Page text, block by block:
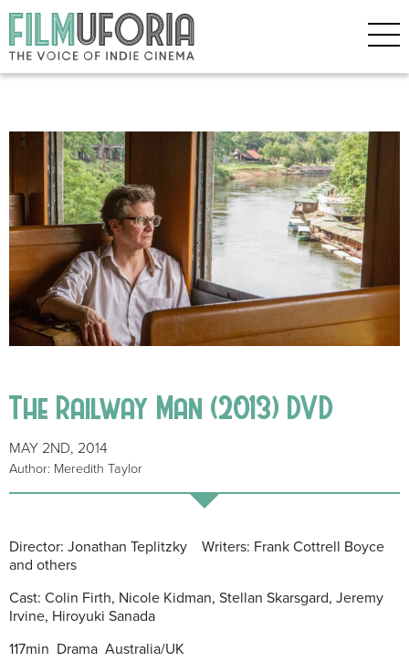
The Railway Man (2013) DVD
MAY 2ND, 2014
Author: Meredith Taylor
Director: Jonathan Teplitzky Writers: Frank Cottrell Boyce
and others
Cast: Colin Firth, Nicole Kidman, Stellan Skarsgard, Jeremy
Irvine, Hiroyuki Sanada
117min Drama Australia/UK